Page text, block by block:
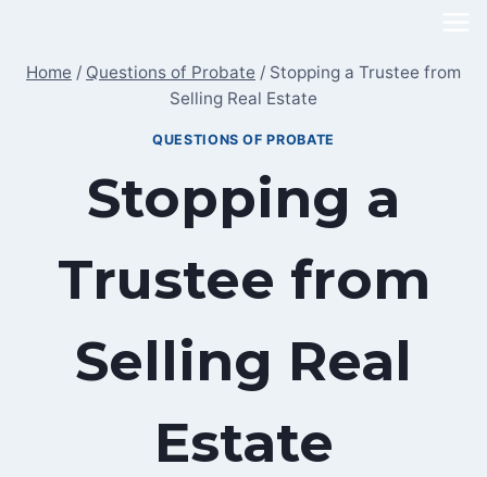
content
Home / Questions of Probate / Stopping a Trustee from
Selling Real Estate
QUESTIONS OF PROBATE
Stopping a
Trustee from
Selling Real
Estate